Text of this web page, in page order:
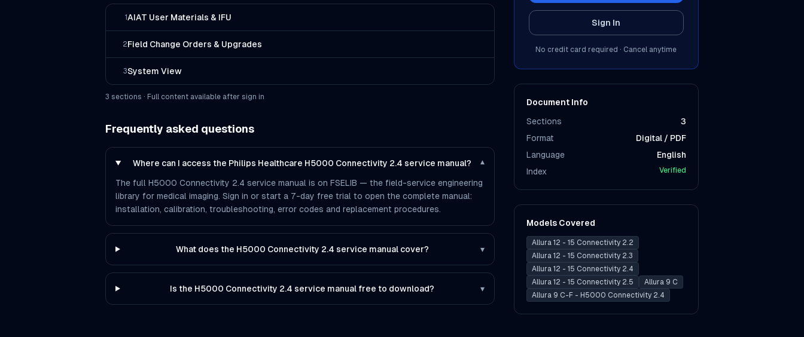
1AIAT User Materials & IFU
2Field Change Orders & Upgrades
3System View
3 sections · Full content available after sign in
Frequently asked questions
Where can I access the Philips Healthcare H5000 Connectivity 2.4 service manual? ▾
The full H5000 Connectivity 2.4 service manual is on FSELIB — the field-service engineering
library for medical imaging. Sign in or start a 7-day free trial to open the complete manual:
installation, calibration, troubleshooting, error codes and replacement procedures.
What does the H5000 Connectivity 2.4 service manual cover? ▾
Is the H5000 Connectivity 2.4 service manual free to download? ▾
Sign In
No credit card required · Cancel anytime
Document Info
Sections
3
Format
Digital / PDF
Language
English
Index
Verified
Models Covered
Allura 12 - 15 Connectivity 2.2
Allura 12 - 15 Connectivity 2.3
Allura 12 - 15 Connectivity 2.4
Allura 12 - 15 Connectivity 2.5
Allura 9 C
Allura 9 C-F - H5000 Connectivity 2.4